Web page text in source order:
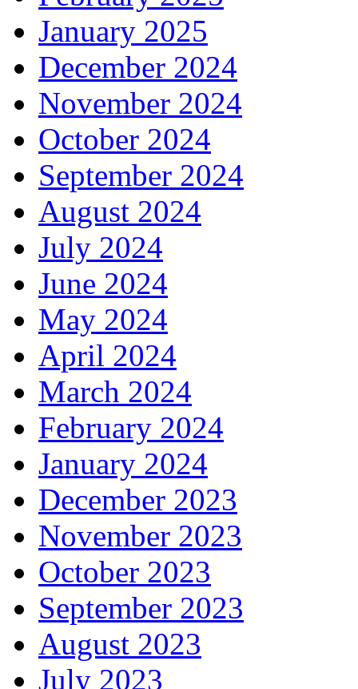
January 2025
December 2024
November 2024
October 2024
September 2024
August 2024
July 2024
June 2024
May 2024
April 2024
March 2024
February 2024
January 2024
December 2023
November 2023
October 2023
September 2023
August 2023
July 2023